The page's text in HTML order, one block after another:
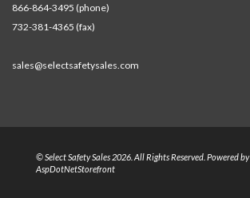
866-864-3495 (phone)
732-381-4365 (fax)
sales@selectsafetysales.com
© Select Safety Sales 2026. All Rights Reserved. Powered by
AspDotNetStorefront